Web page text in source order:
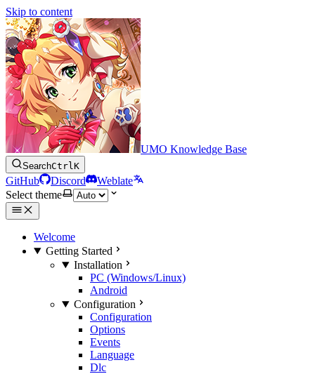
Skip to content
UMO Knowledge Base
SearchCtrlK
GitHub Discord
Weblate
Select theme
Welcome
Getting Started
Installation
PC (Windows/Linux)
Android
Configuration
Configuration
Options
Events
Language
Dlc